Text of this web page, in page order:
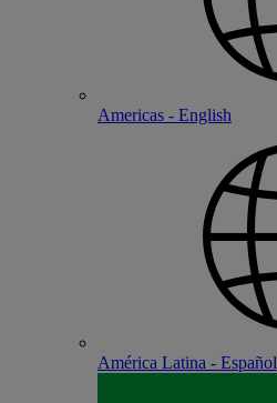
Americas - English
América Latina - Español